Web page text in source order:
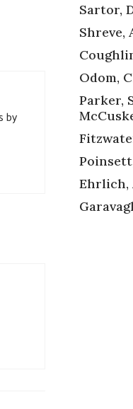
by
Sartor,
Shreve,
Odom,
Parker,
Ehrlich,